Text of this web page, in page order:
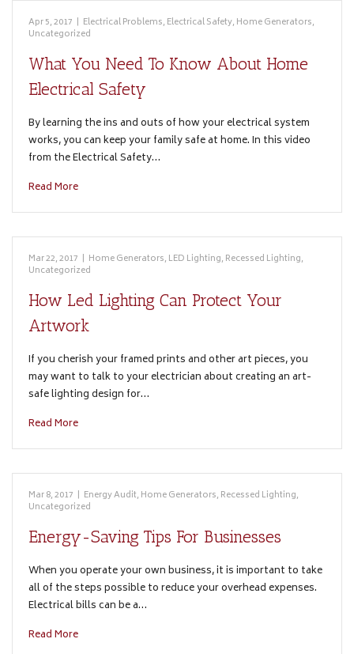
Apr 5, 2017 | Electrical Problems, Electrical Safety, Home Generators,
Uncategorized
What You Need To Know About Home
Electrical Safety
By learning the ins and outs of how your electrical system
works, you can keep your family safe at home. In this video
from the Electrical Safety…
Read More
Mar 22, 2017 | Home Generators, LED Lighting, Recessed Lighting,
Uncategorized
How Led Lighting Can Protect Your
Artwork
If you cherish your framed prints and other art pieces, you
may want to talk to your electrician about creating an art-
safe lighting design for…
Read More
Mar 8, 2017 | Energy Audit, Home Generators, Recessed Lighting,
Uncategorized
Energy-Saving Tips For Businesses
When you operate your own business, it is important to take
all of the steps possible to reduce your overhead expenses.
Electrical bills can be a…
Read More